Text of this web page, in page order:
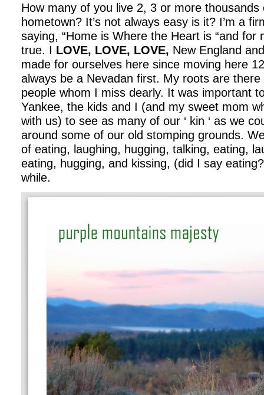
How many of you live 2, 3 or more
hometown? It’s not always easy is it? I’m a
saying, “Home is Where the Heart is “and for
true. I LOVE, LOVE, LOVE, New England
made for ourselves here since moving here
always be a Nevadan first. My roots are there
people whom I miss dearly. It was important
Yankee, the kids and I (and my sweet mom
with us) to see as many of our ‘ kin ‘ as we
around some of our old stomping grounds.
of eating, laughing, hugging, talking, eating,
eating, hugging, and kissing, (did I say
while.